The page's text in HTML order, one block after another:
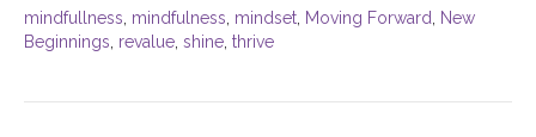
mindfullness, mindfulness, mindset, Moving Forward, New
Beginnings, revalue, shine, thrive